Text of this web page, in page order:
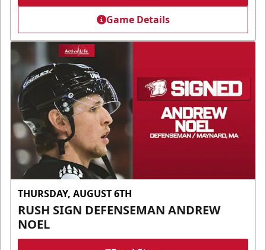
Game Details
THURSDAY, AUGUST 6TH
RUSH SIGN DEFENSEMAN ANDREW
NOEL